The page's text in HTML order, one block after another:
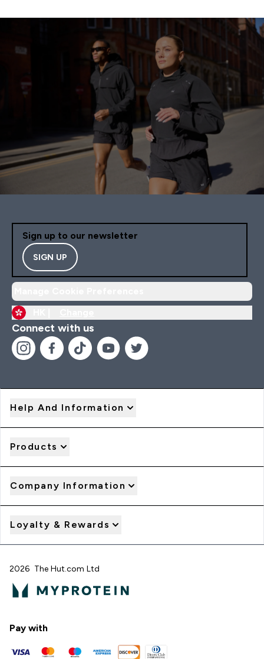
Sign up to our newsletter
SIGN UP
Connect with us
Help And Information
Products
Company Information
Loyalty & Rewards
2026 The Hut.com Ltd
Pay with